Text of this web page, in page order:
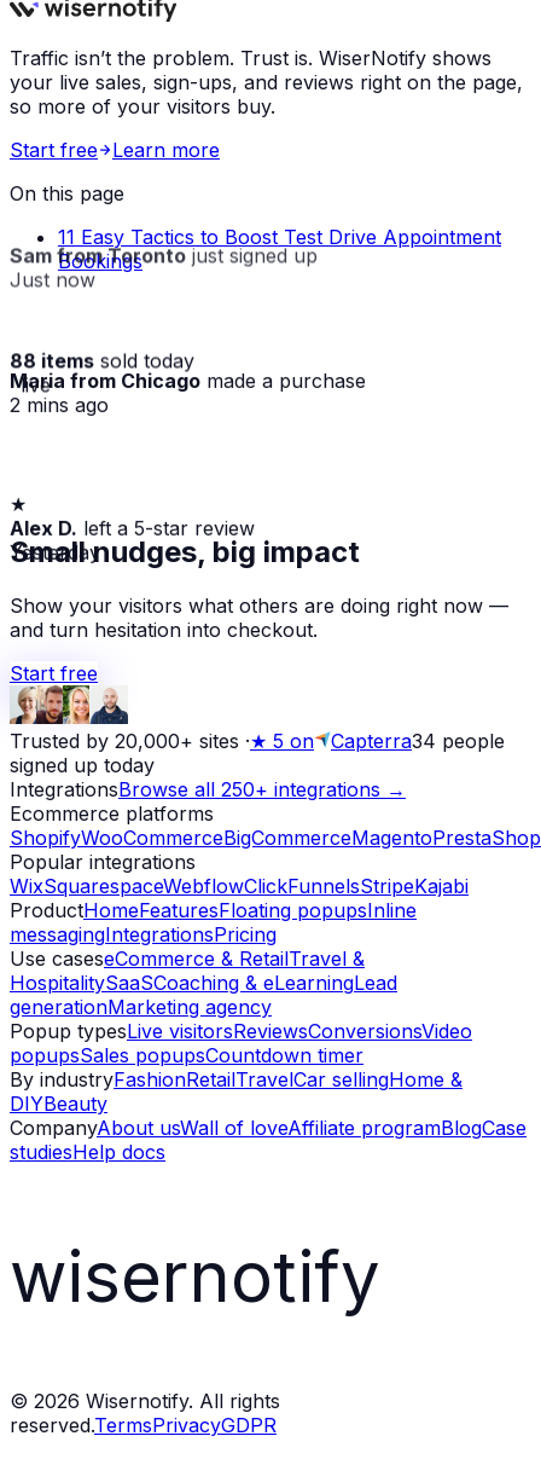
Traffic isn’t the problem. Trust is. WiserNotify shows
your live sales, sign-ups, and reviews right on the page,
so more of your visitors buy.
Start free
Learn more
On this page
11 Easy Tactics to Boost Test Drive Appointment
Bookings
Sam from Torontojust signed up
Just now
88 items sold today
· live
Maria from Chicago made a purchase
2 mins ago
★
Alex D. left a 5-star review
Yesterday
Small nudges, big impact
Show your visitors what others are doing right now —
and turn hesitation into checkout.
Start free
Trusted by 20,000+ sites ·★ 5 on Capterra34 people
signed up today
IntegrationsBrowse all 250+ integrations →
Ecommerce platforms
ShopifyWooCommerceBigCommerceMagentoPrestaShop
Popular integrations
WixSquarespaceWebflowClickFunnelsStripeKajabi
ProductHomeFeaturesFloating popupsInline
messagingIntegrationsPricing
Use caseseCommerce & RetailTravel &
HospitalitySaaSCoaching & eLearningLead
generationMarketing agency
Popup typesLive visitorsReviewsConversionsVideo
popupsSales popupsCountdown timer
By industryFashionRetailTravelCar sellingHome &
DIYBeauty
CompanyAbout usWall of loveAffiliate programBlogCase
studiesHelp docs
wisernotify
© 2026 Wisernotify. All rights
reserved.TermsPrivacyGDPR